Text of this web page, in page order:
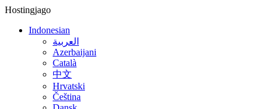
Hostingjago
Indonesian
العربية
Azerbaijani
Català
中文
Hrvatski
Čeština